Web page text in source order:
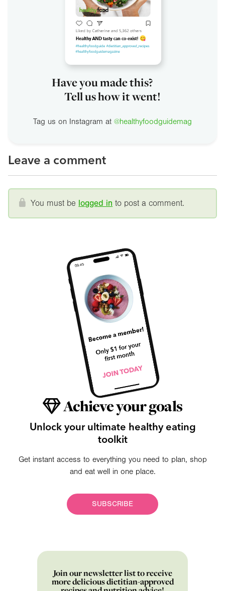
Have you made this?
Tell us how it went!
Tag us on Instagram at @healthyfoodguidemag
Leave a comment
You must be logged in to post a comment.
Achieve your goals
Unlock your ultimate healthy eating
toolkit
Get instant access to everything you need to plan, shop
and eat well in one place.
SUBSCRIBE
Join our newsletter list to receive
more delicious dietitian-approved